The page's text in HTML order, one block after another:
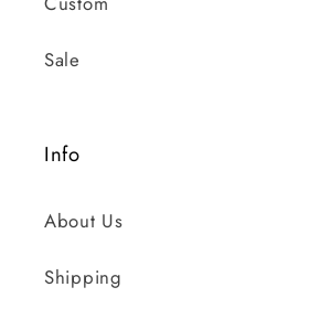
Sale
Info
About Us
Shipping